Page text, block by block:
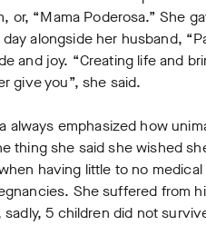
or, “Mama Poderosa.” She
alongside her husband,
and joy. “Creating life and
give you”, she said.
always emphasized how
thing she said she wished
having little to no
She suffered from
sadly, 5 children did not